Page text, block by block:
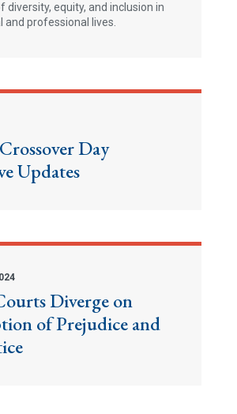
diversity, equity, and inclusion in
and professional lives.
Day
Updates
Diverge on
of Prejudice and